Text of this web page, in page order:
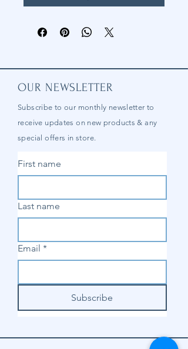
OUR NEWSLETTER
Subscribe to our monthly newsletter to
receive updates on new products & any
special offers in store.
First name
Last name
Email *
Subscribe